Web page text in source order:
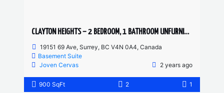
CLAYTON HEIGHTS – 2 BEDROOM, 1 BATHROOM UNFURNISHED BASEMENT SUITE
19151 69 Ave, Surrey, BC V4N 0A4, Canada
Basement Suite
Joven Cervas
2 years ago
900 SqFt 2 1